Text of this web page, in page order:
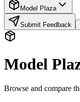
Model Plaza
Submit Feedback
Model
Browse and compare